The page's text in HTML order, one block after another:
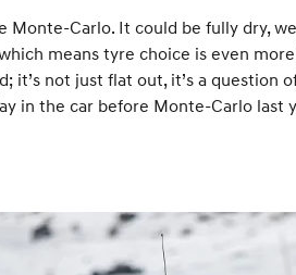
Monte-Carlo. It could be fully dry,
means tyre choice is even
it’s not just flat out, it’s a
in the car before Monte-Carlo